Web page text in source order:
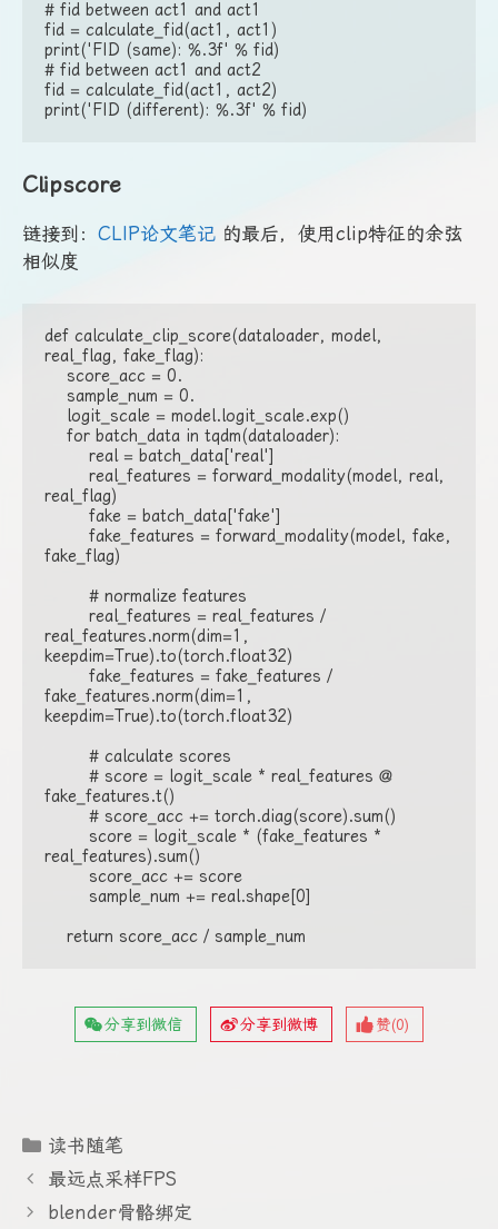
# fid between act1 and act1
fid = calculate_fid(act1, act1)
print('FID (same): %.3f' % fid)
# fid between act1 and act2
fid = calculate_fid(act1, act2)
print('FID (different): %.3f' % fid)
Clipscore
链接到： CLIP论文笔记 的最后，使用clip特征的余弦
相似度
def calculate_clip_score(dataloader, model,
real_flag, fake_flag):
real_flag)
fake_flag)
real_features.norm(dim=1,
keepdim=True).to(torch.float32)
fake_features.norm(dim=1,
keepdim=True).to(torch.float32)
fake_features.t()
real_features).sum()
    return score_acc / sample_num
分享到微信 分享到微博 赞(0)
分
类
读书随笔
最远点采样FPS
blender骨骼绑定